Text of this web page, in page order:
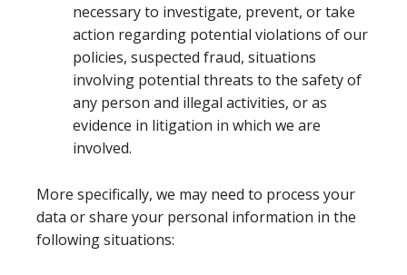
necessary to investigate, prevent, or take
action regarding potential violations of our
policies, suspected fraud, situations
involving potential threats to the safety of
any person and illegal activities, or as
evidence in litigation in which we are
involved.
More specifically, we may need to process your
data or share your personal information in the
following situations: